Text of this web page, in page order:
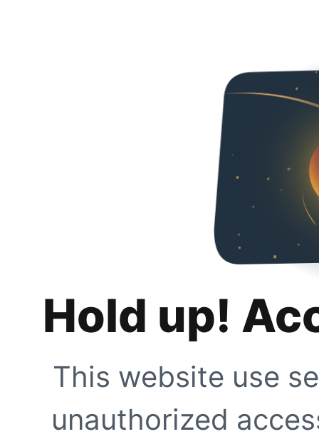
Hold up!
This website use
unauthorized